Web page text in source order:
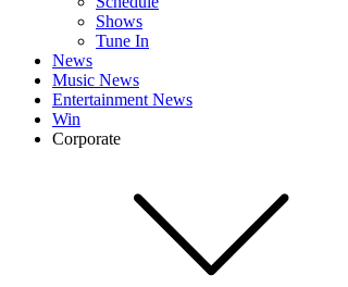
Shows
Tune In
News
Music News
Entertainment News
Win
Corporate